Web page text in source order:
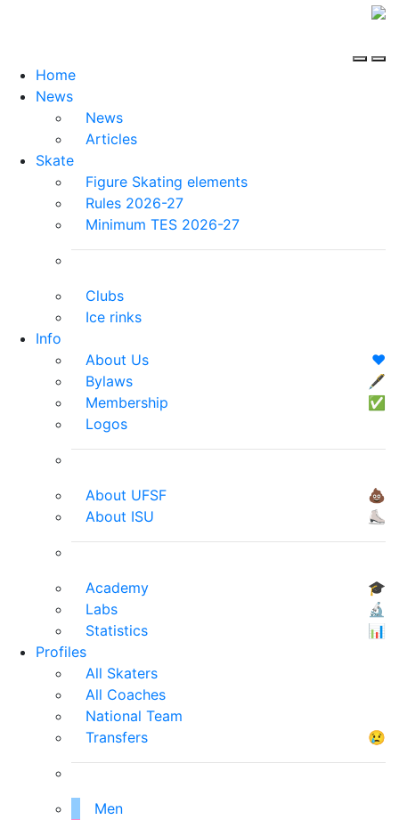
Home
News
News
Articles
Skate
Figure Skating elements
Rules 2026-27
Minimum TES 2026-27
Clubs
Ice rinks
Info
About Us
❤️
Bylaws
🖋
Membership
✅
Logos
About UFSF
💩
About ISU
⛸
Academy
🎓
Labs
🔬
Statistics
📊
Profiles
All Skaters
All Coaches
National Team
Transfers
😢
Men